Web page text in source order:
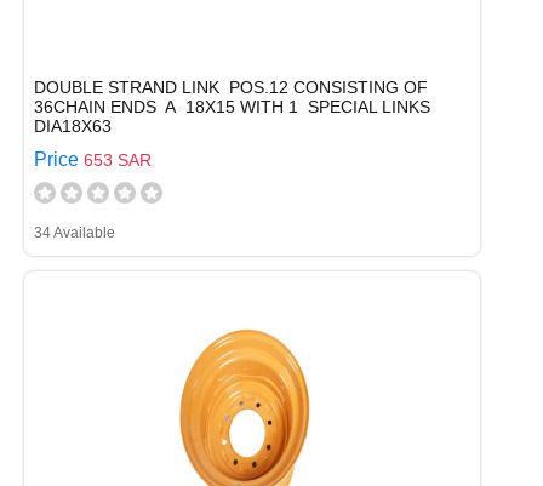
DOUBLE STRAND LINK POS.12 CONSISTING OF
36CHAIN ENDS A 18X15 WITH 1 SPECIAL LINKS
DIA18X63
Price 653 SAR
34 Available